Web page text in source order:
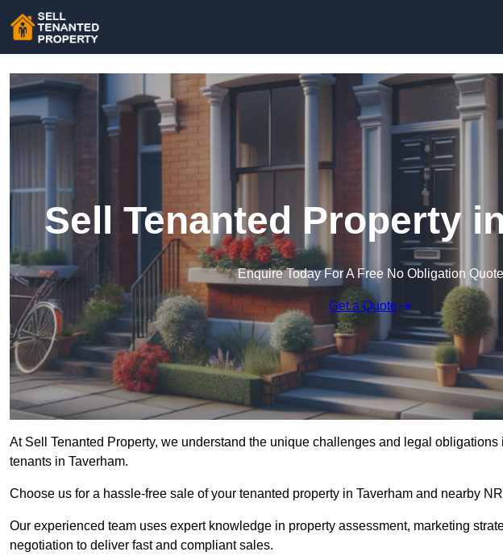
Sell Tenanted Property
Enquire Today For A Free No Obligation Quote
Get a Quote
At Sell Tenanted Property, we understand the unique challenges and legal
tenants in Taverham.
Choose us for a hassle-free sale of your tenanted property in Taverham and nearby
Our experienced team uses expert knowledge in property assessment, marketing
negotiation to deliver fast and compliant sales.